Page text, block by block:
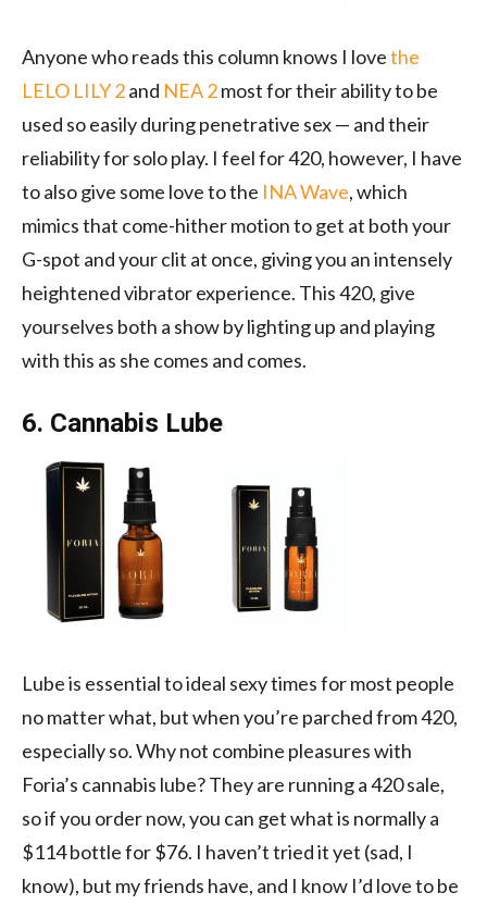
Anyone who reads this column knows I lovethe
LELO LILY 2and NEA 2most for their ability to be
used so easily during penetrative sex — and their
reliability for solo play. I feel for 420, however, I have
to also give some love to the INA Wave, which
mimics that come-hither motion to get at both your
G-spot and your clit at once, giving you an intensely
heightened vibrator experience. This 420, give
yourselves both a show by lighting up and playing
with this as she comes and comes.
6. Cannabis Lube
Lube is essential to ideal sexy times for most people
no matter what, but when you’re parched from 420,
especially so. Why not combine pleasures with
Foria’s cannabis lube? They are running a 420 sale,
so if you order now, you can get what is normally a
$114 bottle for $76. I haven’t tried it yet (sad, I
know), but my friends have, and I know I’d love to be